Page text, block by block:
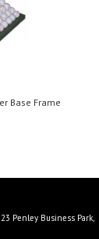
Base Frame
Penley Business Park,